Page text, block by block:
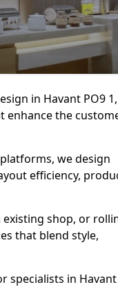
in Havant PO9 1,
enhance the
we design
efficiency,
shop, or
that blend style,
specialists in Havant